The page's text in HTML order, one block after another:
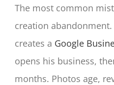
The most common
creation
creates a Google
opens his business,
months. Photos age,